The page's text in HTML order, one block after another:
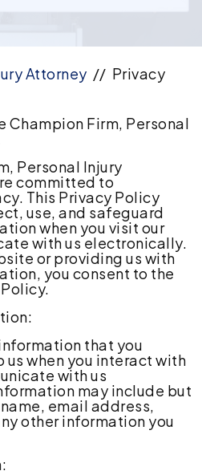
Attorney // Privacy
Champion Firm, Personal
Personal Injury
committed to
This Privacy Policy
use, and safeguard
when you visit our
with us electronically.
or providing us with
you consent to the
that you
when you interact with
with us
may include but
email address,
other information you